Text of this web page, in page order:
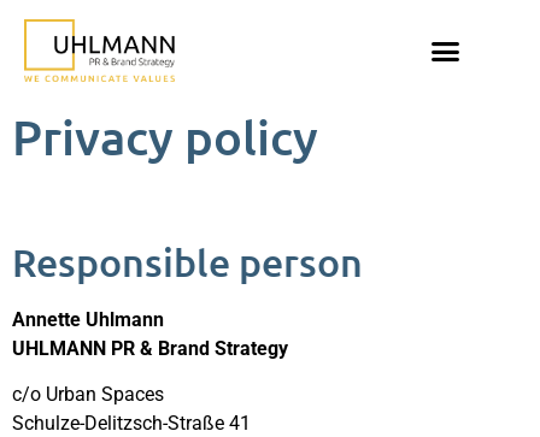
Privacy policy
Responsible person
Annette Uhlmann
UHLMANN PR & Brand Strategy
c/o Urban Spaces
Schulze-Delitzsch-Straße 41